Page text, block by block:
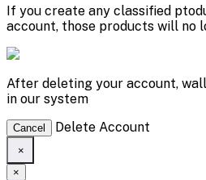
If you create any classified
account, those products will no
After deleting your account,
in our system
Cancel Delete Account
×
×